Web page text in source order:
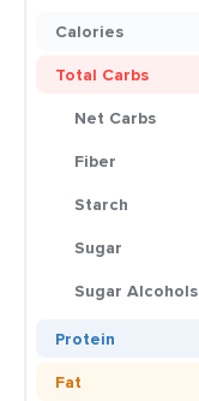
Calories
Total Carbs
Net Carbs
Fiber
Starch
Sugar
Sugar Alcohols
Protein
Fat